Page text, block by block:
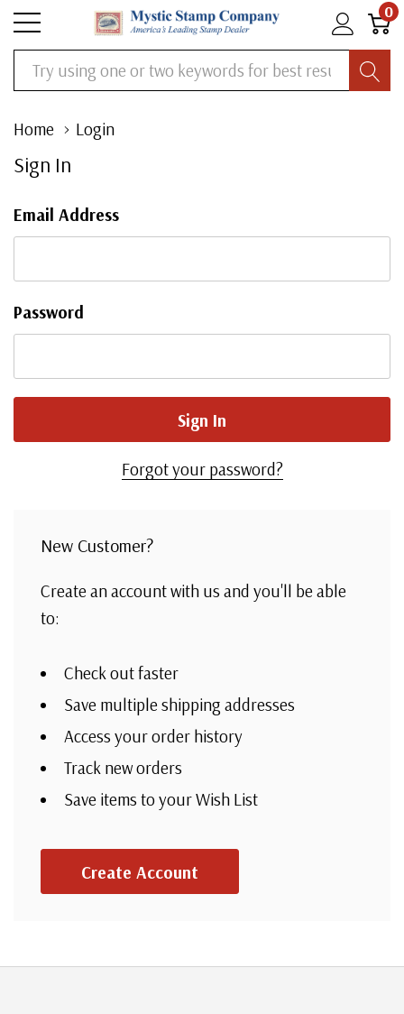
0
Search
Home Login
Sign In
Email Address
Password
Forgot your password?
New Customer?
Create an account with us and you'll be able
to:
Check out faster
Save multiple shipping addresses
Access your order history
Track new orders
Save items to your Wish List
Create Account